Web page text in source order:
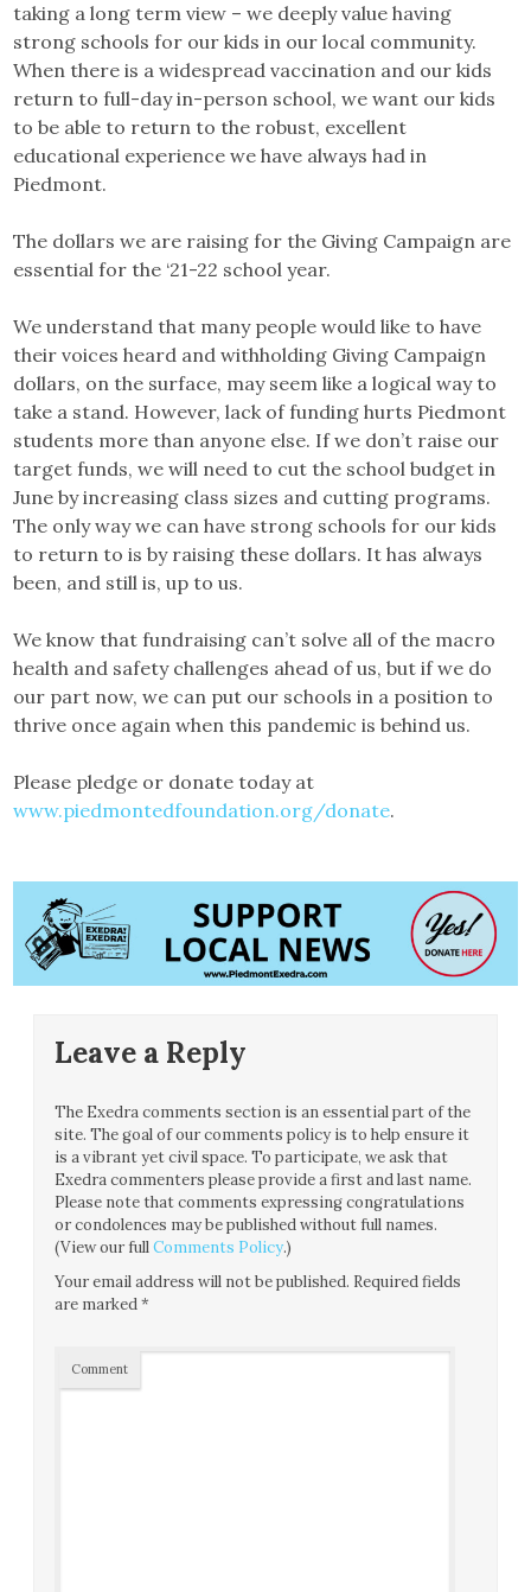
taking a long term view – we deeply value having
strong schools for our kids in our local community.
When there is a widespread vaccination and our kids
return to full-day in-person school, we want our kids
to be able to return to the robust, excellent
educational experience we have always had in
Piedmont.
The dollars we are raising for the Giving Campaign are
essential for the ‘21-22 school year.
We understand that many people would like to have
their voices heard and withholding Giving Campaign
dollars, on the surface, may seem like a logical way to
take a stand. However, lack of funding hurts Piedmont
students more than anyone else. If we don’t raise our
target funds, we will need to cut the school budget in
June by increasing class sizes and cutting programs.
The only way we can have strong schools for our kids
to return to is by raising these dollars. It has always
been, and still is, up to us.
We know that fundraising can’t solve all of the macro
health and safety challenges ahead of us, but if we do
our part now, we can put our schools in a position to
thrive once again when this pandemic is behind us.
Please pledge or donate today at
www.piedmontedfoundation.org/donate.
Leave a Reply
The Exedra comments section is an essential part of the
site. The goal of our comments policy is to help ensure it
is a vibrant yet civil space. To participate, we ask that
Exedra commenters please provide a first and last name.
Please note that comments expressing congratulations
or condolences may be published without full names.
(View our fullComments Policy.)
Your email address will not be published. Required fields
are marked*
Comment